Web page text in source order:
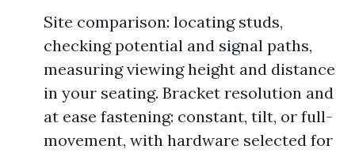
Site comparison: locating studs,
checking potential and signal paths,
measuring viewing height and distance
in your seating. Bracket resolution and
at ease fastening: constant, tilt, or full-
movement, with hardware selected for